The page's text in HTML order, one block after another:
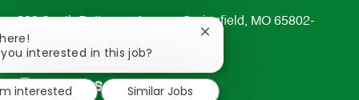
233 South Patterson Avenue Springfield, MO 65802-
2298
TEL: 417-862-2674
Resources
interested in this job?
Close
notification
interested
Similar Jobs